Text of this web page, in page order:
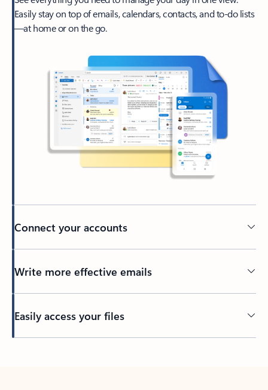
Easily stay on top of emails, calendars, contacts, and to-do lists
—at home or on the go.
Connect your accounts
Write more effective emails
Easily access your files